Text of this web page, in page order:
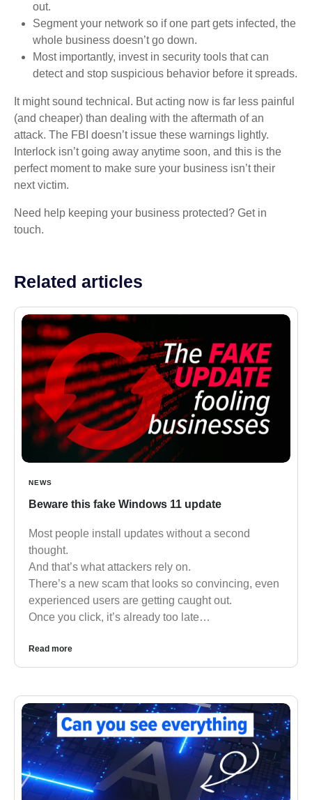
out.
Segment your network so if one part gets infected, the
whole business doesn’t go down.
Most importantly, invest in security tools that can
detect and stop suspicious behavior before it spreads.
It might sound technical. But acting now is far less painful
(and cheaper) than dealing with the aftermath of an
attack. The FBI doesn’t issue these warnings lightly.
Interlock isn’t going away anytime soon, and this is the
perfect moment to make sure your business isn’t their
next victim.
Need help keeping your business protected? Get in
touch.
Related articles
NEWS
Beware this fake Windows 11 update
Most people install updates without a second
thought.
And that’s what attackers rely on.
There’s a new scam that looks so convincing, even
experienced users are getting caught out.
Once you click, it’s already too late…
Read more